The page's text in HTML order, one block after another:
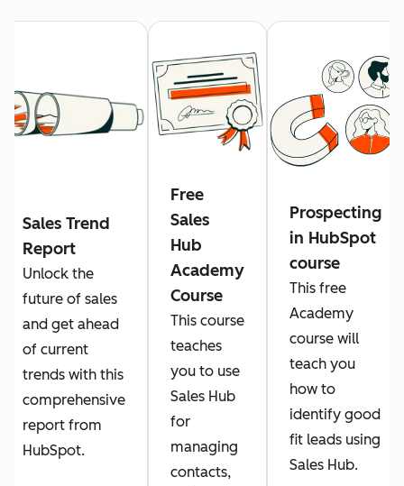
Sales Trend
Report
Unlock the
future of sales
and get ahead
of current
trends with this
comprehensive
report from
HubSpot.
Free
Sales
Hub
Academy
Course
This course
teaches
you to use
Sales Hub
for
managing
contacts,
Prospecting
in HubSpot
course
This free
Academy
course will
teach you
how to
identify good
fit leads using
Sales Hub.